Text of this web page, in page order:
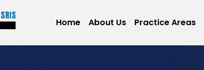
Home About Us Practice Areas